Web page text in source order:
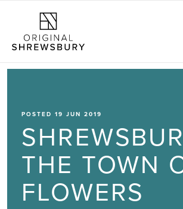
POSTED 19 JUN 2019
THE TOWN
FLOWERS